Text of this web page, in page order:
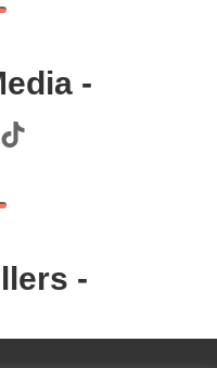
-
TikTok
-